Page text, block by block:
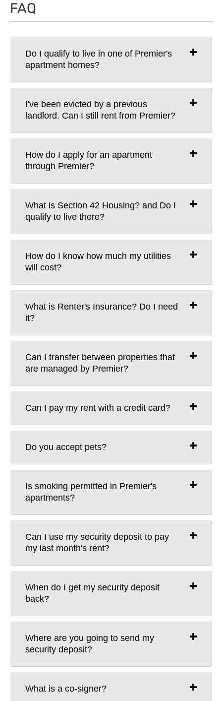
FAQ
Do I qualify to live in one of Premier's
apartment homes?
I've been evicted by a previous
landlord. Can I still rent from Premier?
How do I apply for an apartment
through Premier?
What is Section 42 Housing? and Do I
qualify to live there?
How do I know how much my utilities
will cost?
What is Renter's Insurance? Do I need
it?
Can I transfer between properties that
are managed by Premier?
Can I pay my rent with a credit card?
Do you accept pets?
Is smoking permitted in Premier's
apartments?
Can I use my security deposit to pay
my last month's rent?
When do I get my security deposit
back?
Where are you going to send my
security deposit?
What is a co-signer?